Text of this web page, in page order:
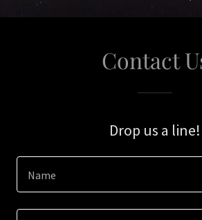
Contact
Drop us a line!
Name